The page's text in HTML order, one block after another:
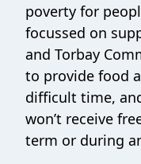
poverty for
focussed on
and Torbay
to provide food
difficult time,
won’t receive
term or during